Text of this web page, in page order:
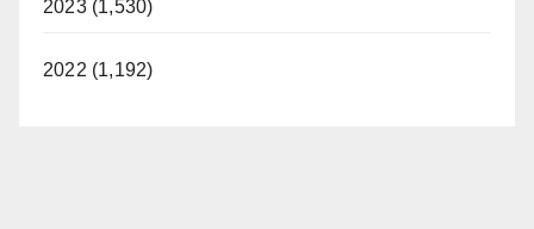
2023 (1,530)
2022 (1,192)